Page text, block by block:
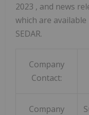
2023 , and news
which are
SEDAR.
Company
Contact:
Company